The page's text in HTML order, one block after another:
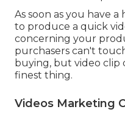
As soon as you have
to produce a quick
concerning your
purchasers can't
buying, but video clip
finest thing.
Videos Marketing